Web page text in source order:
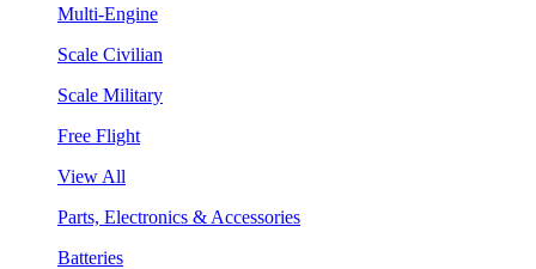
Multi-Engine
Scale Civilian
Scale Military
Free Flight
View All
Parts, Electronics & Accessories
Batteries